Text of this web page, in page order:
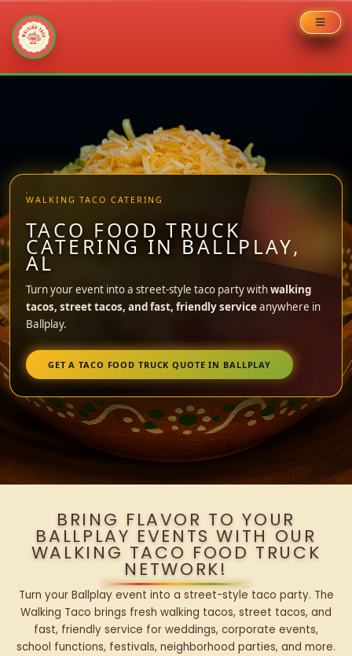
WALKING TACO CATERING
TACO FOOD TRUCK
CATERING IN BALLPLAY,
AL
Turn your event into a street-style taco party withwalking
tacos, street tacos, and fast, friendly serviceanywhere in
Ballplay.
GET A TACO FOOD TRUCK QUOTE IN BALLPLAY
BRING FLAVOR TO YOUR
BALLPLAY EVENTS WITH OUR
WALKING TACO FOOD TRUCK
NETWORK!
Turn your Ballplay event into a street-style taco party. The
Walking Taco brings fresh walking tacos, street tacos, and
fast, friendly service for weddings, corporate events,
school functions, festivals, neighborhood parties, and more.